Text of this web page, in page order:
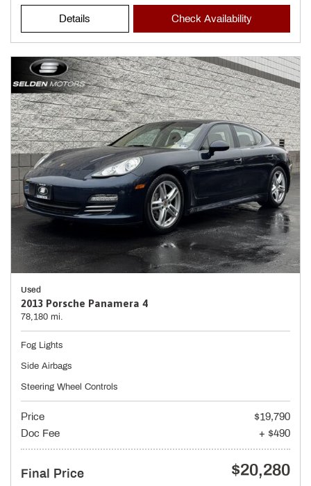
Details Check Availability
Used
2013 Porsche Panamera 4
78,180 mi.
Fog Lights
Side Airbags
Steering Wheel Controls
Price
$19,790
Doc Fee
+ $490
Final Price $20,280